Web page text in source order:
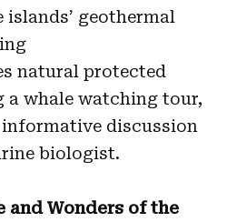
geothermal
natural protected
a whale watching tour,
discussion
biologist.
and Wonders of the